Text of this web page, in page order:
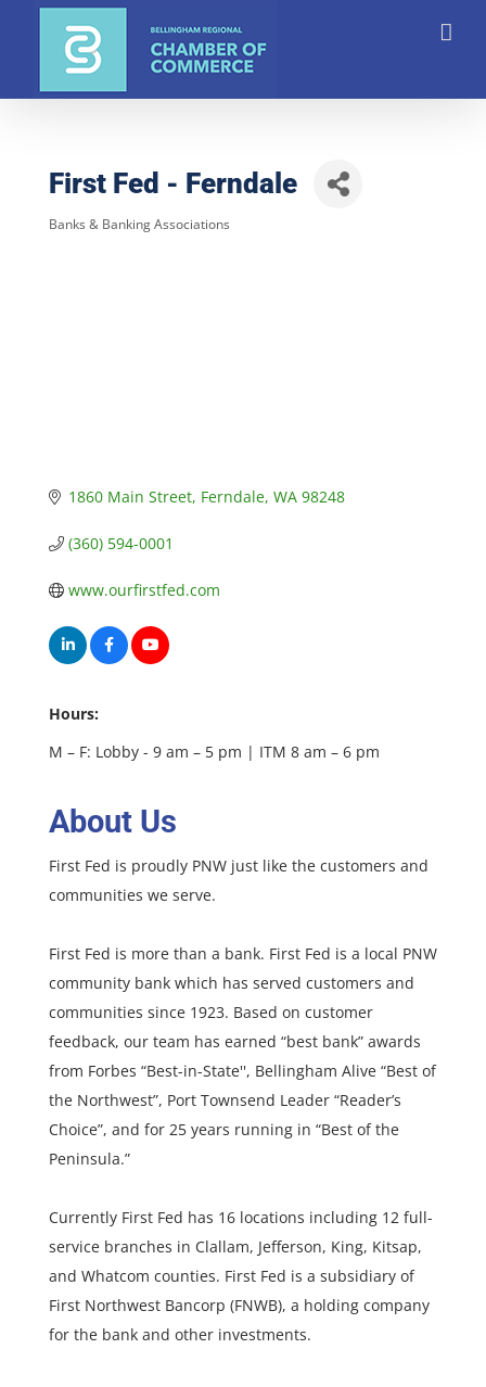
First Fed - Ferndale
Banks & Banking Associations
1860 Main Street Ferndale WA 98248
(360) 594-0001
www.ourfirstfed.com
Hours:
M – F: Lobby - 9 am – 5 pm | ITM 8 am – 6 pm
About Us
First Fed is proudly PNW just like the customers and
communities we serve.
First Fed is more than a bank. First Fed is a local PNW
community bank which has served customers and
communities since 1923. Based on customer
feedback, our team has earned “best bank” awards
from Forbes “Best-in-State'', Bellingham Alive “Best of
the Northwest”, Port Townsend Leader “Reader’s
Choice”, and for 25 years running in “Best of the
Peninsula.”
Currently First Fed has 16 locations including 12 full-
service branches in Clallam, Jefferson, King, Kitsap,
and Whatcom counties. First Fed is a subsidiary of
First Northwest Bancorp (FNWB), a holding company
for the bank and other investments.